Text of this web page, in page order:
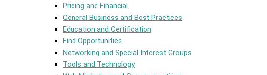
Pricing and Financial
General Business and Best Practices
Education and Certification
Find Opportunities
Networking and Special Interest Groups
Tools and Technology